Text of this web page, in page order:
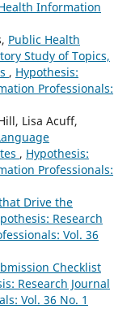
Information
Public Health
Study of Topics,
, Hypothesis:
Professionals:
Lisa Acuff,
, Hypothesis:
Professionals:
Drive the
Research
Vol. 36
Checklist
Research Journal
Vol. 36 No. 1